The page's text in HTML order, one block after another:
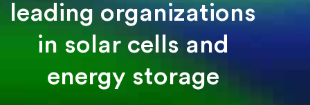
leading organizations
in solar cells and
energy storage